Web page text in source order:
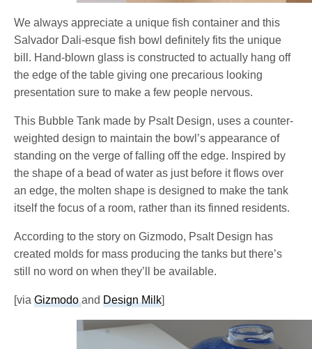
We always appreciate a unique fish container and this
Salvador Dali-esque fish bowl definitely fits the unique
bill. Hand-blown glass is constructed to actually hang off
the edge of the table giving one precarious looking
presentation sure to make a few people nervous.
This Bubble Tank made by Psalt Design, uses a counter-
weighted design to maintain the bowl’s appearance of
standing on the verge of falling off the edge. Inspired by
the shape of a bead of water as just before it flows over
an edge, the molten shape is designed to make the tank
itself the focus of a room, rather than its finned residents.
According to the story on Gizmodo, Psalt Design has
created molds for mass producing the tanks but there’s
still no word on when they’ll be available.
[viaGizmodoandDesign Milk]